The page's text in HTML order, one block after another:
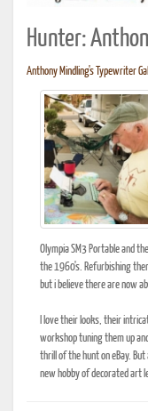
Hunter:
Anthony Mindling's Typewriter
Olympia SM3 Portable and
the 1960's. Refurbishing
but i believe there are now
I love their looks, their
workshop tuning them up
thrill of the hunt on eBay.
new hobby of decorated art